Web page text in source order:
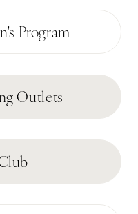
Program
Outlets